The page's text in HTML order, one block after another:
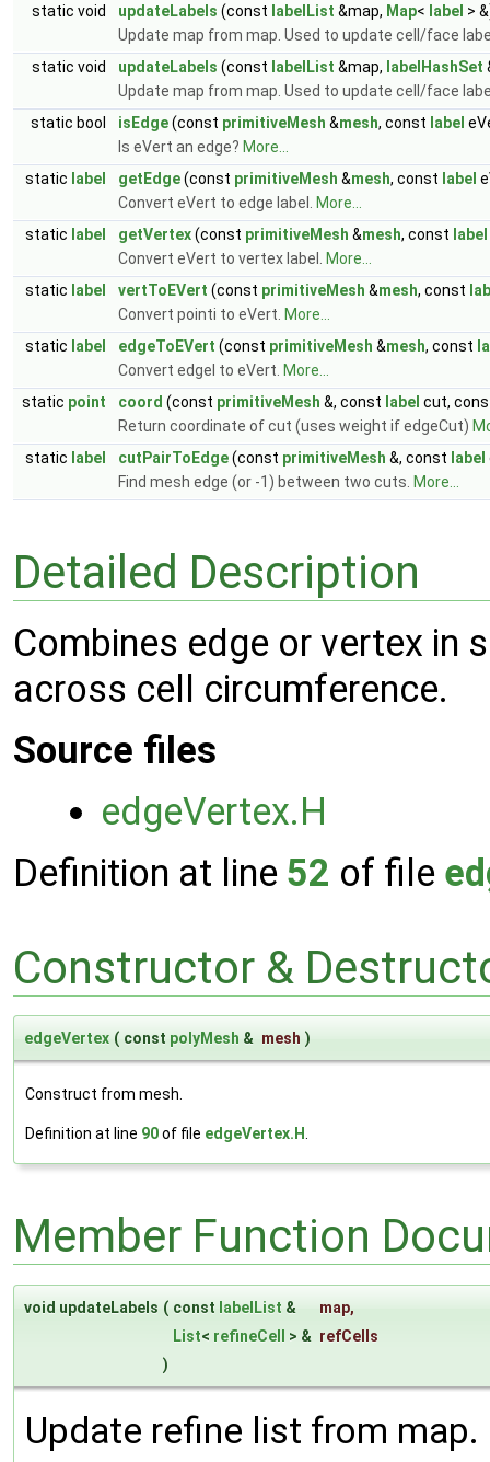
static void
updateLabels (const labelList &map, Map< label >
Update map from map. Used to update cell/face
static void
updateLabels (const labelList &map, labelHashSet
Update map from map. Used to update cell/face
static bool
isEdge(const primitiveMesh &mesh, const label
Is eVert an edge? More...
static label getEdge(const primitiveMesh &mesh, const label
Convert eVert to edge label.
More...
static label getVertex(const primitiveMesh &mesh, const label
Convert eVert to vertex label.
More...
static label vertToEVert (const primitiveMesh &mesh, const
Convert pointi to eVert. More...
static label edgeToEVert (const primitiveMesh &mesh, const
Convert edgeI to eVert. More...
static point coord (const primitiveMesh &, const label cut,
Return coordinate of cut (uses weight if edgeCut)
static label cutPairToEdge(const primitiveMesh &, const label
Find mesh edge (or -1) between two cuts. More...
Detailed Description
Combines edge or vertex in
across cell circumference.
Source files
edgeVertex.H
Definition at line 52 of file
Constructor &
edgeVertex ( const polyMesh & mesh )
Construct from mesh.
Definition at line 90of file edgeVertex.H.
Member Function
void updateLabels ( const labelList & map,
List< refineCell > & refCells
)
Update refine list from